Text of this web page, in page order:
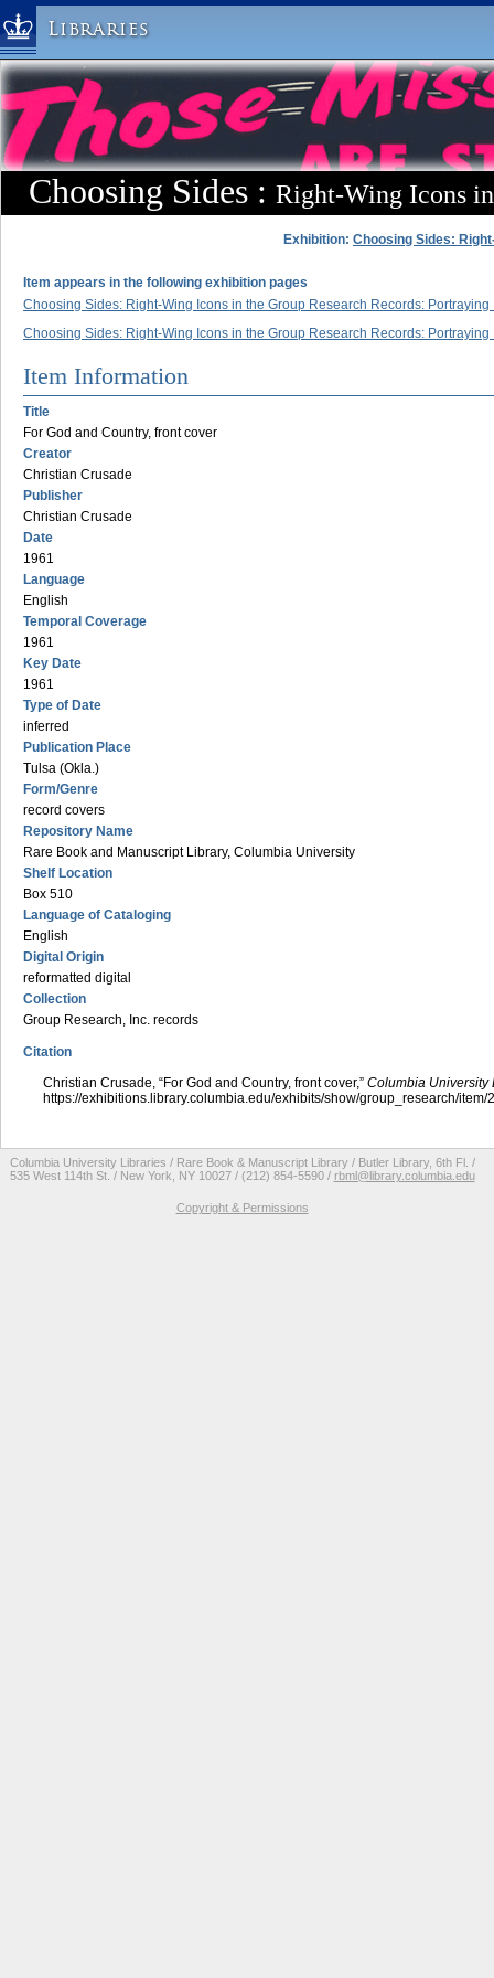
Libraries
Columbia University » Home
Libraries » Home
Help
Hours
Maps & Directions
Library Staff
FAQ
Course Reserves
Request Items
News & Events
Suggestions & Feedback
My Library Account
Choosing Sides : Right-Wing Icons
Exhibition: Choosing Sides:
Item appears in the following exhibition pages
Choosing Sides: Right-Wing Icons in the Group Research Records: Portraying
Choosing Sides: Right-Wing Icons in the Group Research Records:
Item Information
Title
For God and Country, front cover
Creator
Christian Crusade
Publisher
Christian Crusade
Date
1961
Language
English
Temporal Coverage
1961
Key Date
1961
Type of Date
inferred
Publication Place
Tulsa (Okla.)
Form/Genre
record covers
Repository Name
Rare Book and Manuscript Library, Columbia University
Shelf Location
Box 510
Language of Cataloging
English
Digital Origin
reformatted digital
Collection
Group Research, Inc. records
Citation
Christian Crusade, “For God and Country, front cover,” Columbia University
https://exhibitions.library.columbia.edu/exhibits/show/group_research/item/
Columbia University Libraries / Rare Book & Manuscript Library / Butler Library, 6th Fl. /
535 West 114th St. / New York, NY 10027 / (212) 854-5590 / rbml@library.columbia.edu
Copyright & Permissions